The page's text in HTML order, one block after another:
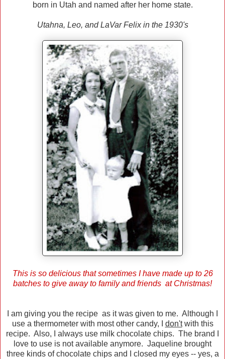
born in Utah and named after her home state.
Utahna, Leo, and LaVar Felix in the 1930's
This is so delicious that sometimes I have made up to 26
batches to give away to family and friends at Christmas!
I am giving you the recipe as it was given to me. Although I
use a thermometer with most other candy, I don'twith this
recipe. Also, I always use milk chocolate chips. The brand I
love to use is not available anymore. Jaqueline brought
three kinds of chocolate chips and I closed my eyes -- yes, a